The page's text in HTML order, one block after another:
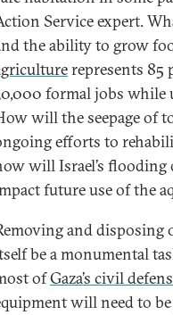
Service expert.
the ability to grow
represents 85
formal jobs while
will the seepage of
efforts to
will Israel’s flooding
future use of the
and disposing
be a monumental
ofGaza’s civil
will need to